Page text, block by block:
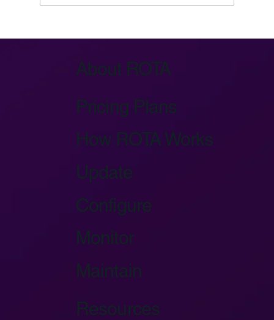
About ROTA
Pricing Plans
How ROTA Works
Update
Configure
Monitor
Maintain
Resources